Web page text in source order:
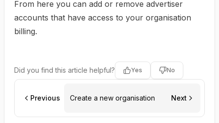
From here you can add or remove advertiser
accounts that have access to your organisation
billing.
Did you find this article helpful? Yes No
Previous Create a new organisation Next